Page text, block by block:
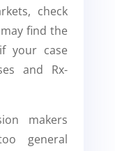
check
find the
your case
and Rx-
makers
general